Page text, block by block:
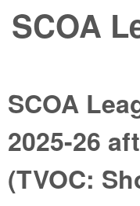
SCOA
SCOA
2025-26
(TVOC: